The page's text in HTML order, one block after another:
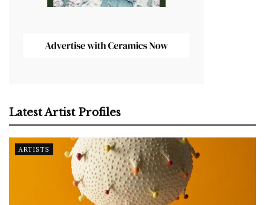
Latest Artist Profiles
ARTISTS